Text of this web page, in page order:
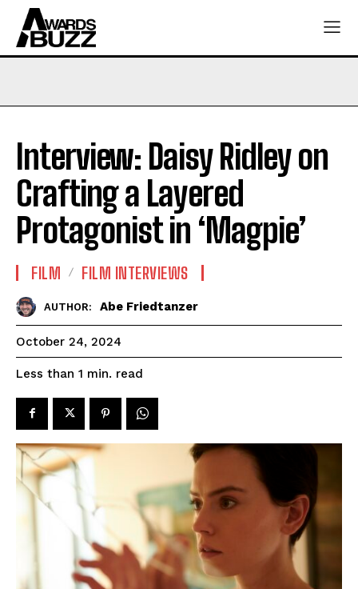
Interview: Daisy Ridley on
Crafting a Layered
Protagonist in ‘Magpie’
FILM FILM INTERVIEWS
AUTHOR: Abe Friedtanzer
October 24, 2024
Less than 1 min. read